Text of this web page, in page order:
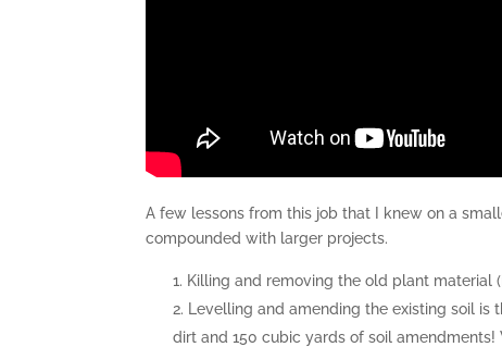
A few lessons from this job that I knew on a
compounded with larger projects.
Killing and removing the old plant material
Levelling and amending the existing soil
dirt and 150 cubic yards of soil